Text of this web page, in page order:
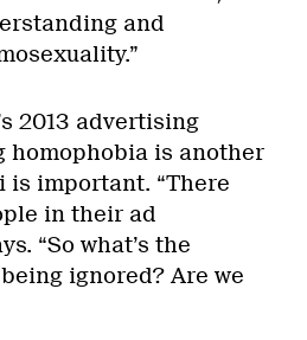
and
2013 advertising
homophobia is another
is important. “There
in their ad
“So what’s the
ignored? Are we